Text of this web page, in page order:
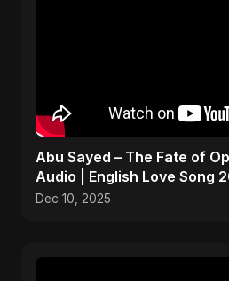
Abu Sayed – The Fate of
Audio | English Love Song
Dec 10, 2025